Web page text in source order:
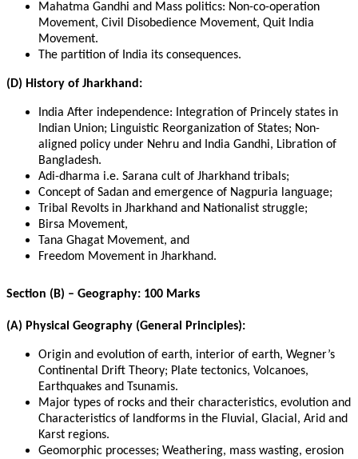
Mahatma Gandhi and Mass politics: Non-co-operation
Movement, Civil Disobedience Movement, Quit India
Movement.
The partition of India its consequences.
(D) History of Jharkhand:
India After independence: Integration of Princely states in
Indian Union; Linguistic Reorganization of States; Non-
aligned policy under Nehru and India Gandhi, Libration of
Bangladesh.
Adi-dharma i.e. Sarana cult of Jharkhand tribals;
Concept of Sadan and emergence of Nagpuria language;
Tribal Revolts in Jharkhand and Nationalist struggle;
Birsa Movement,
Tana Ghagat Movement, and
Freedom Movement in Jharkhand.
Section (B) – Geography: 100 Marks
(A) Physical Geography (General Principles):
Origin and evolution of earth, interior of earth, Wegner’s
Continental Drift Theory; Plate tectonics, Volcanoes,
Earthquakes and Tsunamis.
Major types of rocks and their characteristics, evolution and
Characteristics of landforms in the Fluvial, Glacial, Arid and
Karst regions.
Geomorphic processes; Weathering, mass wasting, erosion